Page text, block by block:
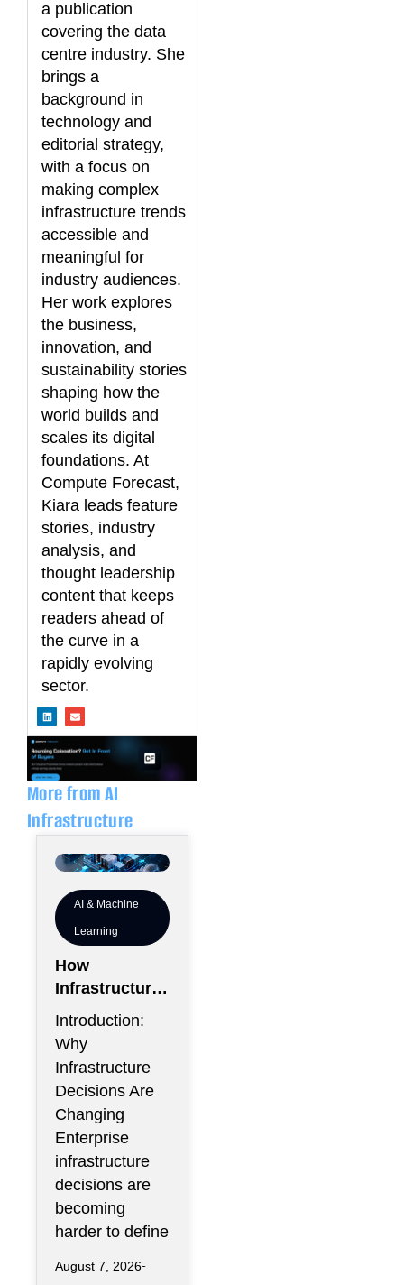
a publication
covering the data
centre industry. She
brings a
background in
technology and
editorial strategy,
with a focus on
making complex
infrastructure trends
accessible and
meaningful for
industry audiences.
Her work explores
the business,
innovation, and
sustainability stories
shaping how the
world builds and
scales its digital
foundations. At
Compute Forecast,
Kiara leads feature
stories, industry
analysis, and
thought leadership
content that keeps
readers ahead of
the curve in a
rapidly evolving
sector.
i
n
e
d
i
n
n
v
o
p
More from AI
Infrastructure
AI & Machine
Learning
How
Infrastructure
Flexibility
Could Become
More Valuable
Than
Infrastructure
Scale
Introduction:
Why
Infrastructure
Decisions Are
Changing
Enterprise
infrastructure
decisions are
becoming
harder to define
August 7, 2026